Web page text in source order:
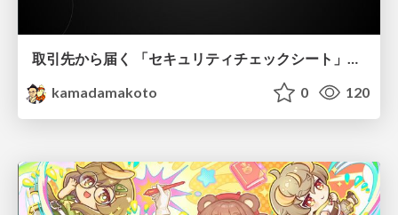
取引先から届く 「セキュリティチェックシート」の読み解き方
kamadamakoto
0 120